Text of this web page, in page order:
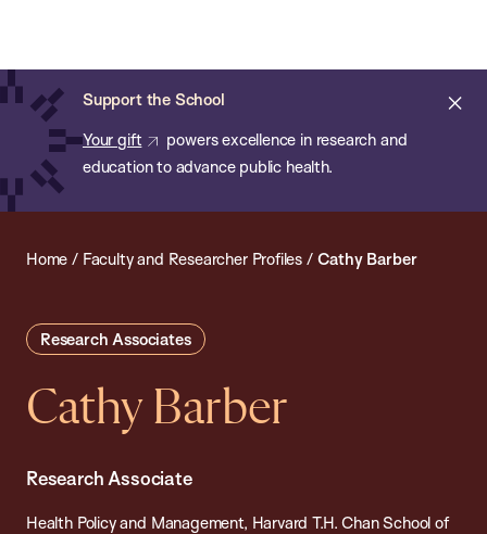
main
content
Support the School
Your gift
powers excellence in research and
education to advance public health.
of
Public
Health
Home / Faculty and Researcher Profiles / Cathy Barber
Research Associates
Cathy Barber
Research Associate
Health Policy and Management, Harvard T.H. Chan School of